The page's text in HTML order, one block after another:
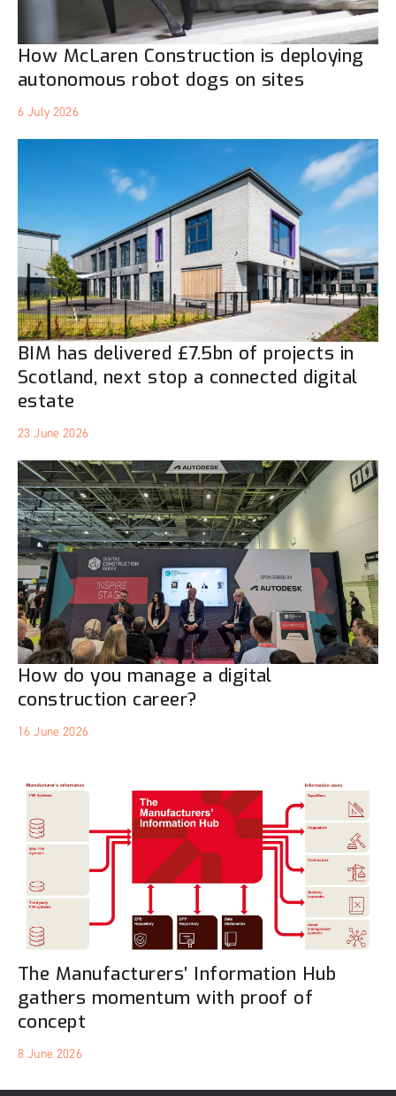
How McLaren Construction is deploying
autonomous robot dogs on sites
6 July 2026
BIM has delivered £7.5bn of projects in
Scotland, next stop a connected digital
estate
23 June 2026
How do you manage a digital
construction career?
16 June 2026
The Manufacturers’ Information Hub
gathers momentum with proof of
concept
8 June 2026